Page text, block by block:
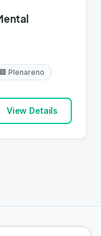
🏢 Plenareno
View Details